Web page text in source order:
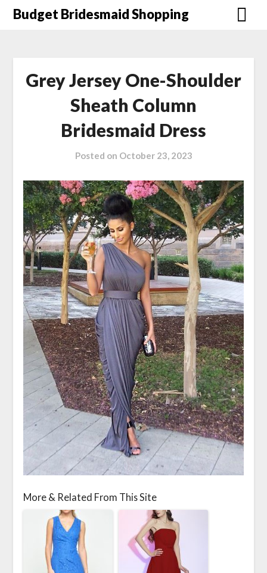
SkipBudget Bridesmaid Shopping
Grey Jersey One-Shoulder
Sheath Column
Bridesmaid Dress
Posted on October 23, 2023
More & Related From This Site